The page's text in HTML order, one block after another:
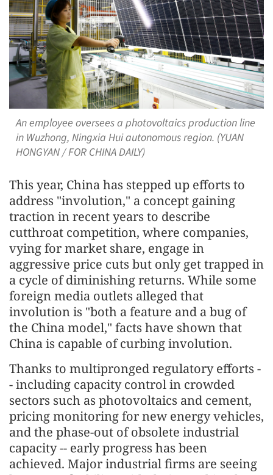
An employee oversees a photovoltaics production line
in Wuzhong, Ningxia Hui autonomous region. (YUAN
HONGYAN / FOR CHINA DAILY)
This year, China has stepped up efforts to
address "involution," a concept gaining
traction in recent years to describe
cutthroat competition, where companies,
vying for market share, engage in
aggressive price cuts but only get trapped in
a cycle of diminishing returns. While some
foreign media outlets alleged that
involution is "both a feature and a bug of
the China model," facts have shown that
China is capable of curbing involution.
Thanks to multipronged regulatory efforts -
- including capacity control in crowded
sectors such as photovoltaics and cement,
pricing monitoring for new energy vehicles,
and the phase-out of obsolete industrial
capacity -- early progress has been
achieved. Major industrial firms are seeing